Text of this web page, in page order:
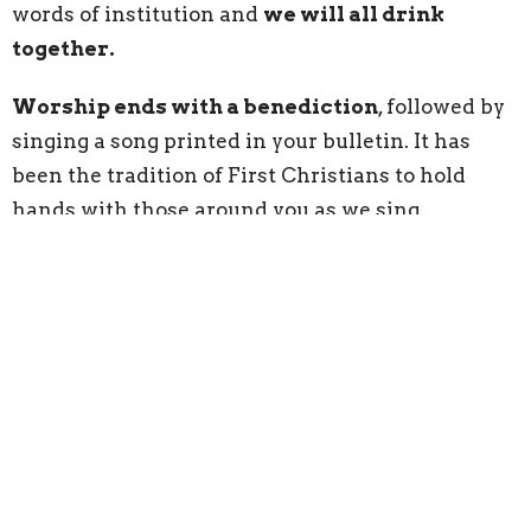
words of institution and we will all drink
together.
Worship ends with a benediction, followed by
singing a song printed in your bulletin. It has
been the tradition of First Christians to hold
hands with those around you as we sing.